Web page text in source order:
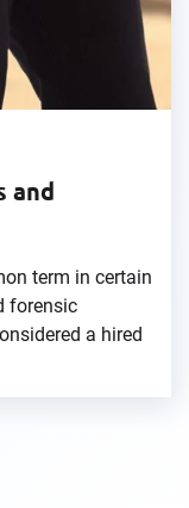
and
term in certain
forensic
a hired